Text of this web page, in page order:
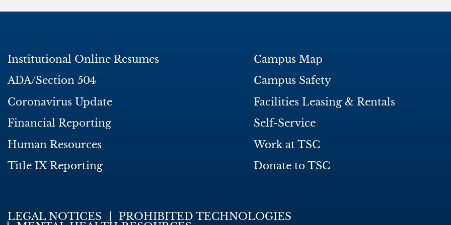
Institutional Online Resumes
ADA/Section 504
Coronavirus Update
Financial Reporting
Human Resources
Title IX Reporting
Campus Map
Campus Safety
Facilities Leasing & Rentals
Self-Service
Work at TSC
Donate to TSC
LEGAL NOTICES
PROHIBITED TECHNOLOGIES